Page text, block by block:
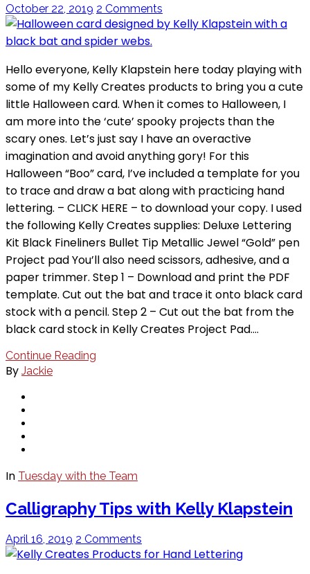
October 22, 2019 2 Comments
Hello everyone, Kelly Klapstein here today playing with
some of my Kelly Creates products to bring you a cute
little Halloween card. When it comes to Halloween, I
am more into the ‘cute’ spooky projects than the
scary ones. Let’s just say I have an overactive
imagination and avoid anything gory! For this
Halloween “Boo” card, I’ve included a template for you
to trace and draw a bat along with practicing hand
lettering. – CLICK HERE – to download your copy. I used
the following Kelly Creates supplies: Deluxe Lettering
Kit Black Fineliners Bullet Tip Metallic Jewel “Gold” pen
Project pad You’ll also need scissors, adhesive, and a
paper trimmer. Step 1 – Download and print the PDF
template. Cut out the bat and trace it onto black card
stock with a pencil. Step 2 – Cut out the bat from the
black card stock in Kelly Creates Project Pad.…
Continue Reading
By Jackie
In Tuesday with the Team
Calligraphy Tips with Kelly Klapstein
April 16, 2019 2 Comments